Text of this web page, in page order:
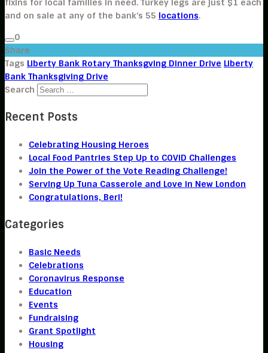
fixins for local families in need. Turkey legs are just $1 each
and on sale at any of the bank’s 55 locations.
0
Share
Tags Liberty Bank Rotary Thanksgving Dinner Drive Liberty
Bank Thanksgiving Drive
Search
Recent Posts
Celebrating Housing Heroes
Local Food Pantries Step Up to COVID Challenges
Join the Power of the Vote Reading Challenge!
Serving Up Tuna Casserole and Love in New London
Congratulations, Beri!
Categories
Basic Needs
Celebrations
Coronavirus Response
Education
Events
Fundraising
Grant Spotlight
Housing